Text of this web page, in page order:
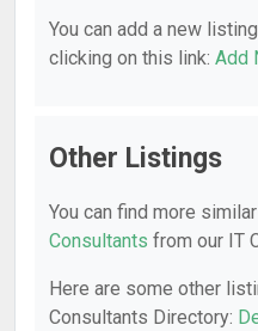
You can add a new
clicking on this link: Add
Other Listings
You can find more
Consultants from our IT
Here are some other
Consultants Directory: